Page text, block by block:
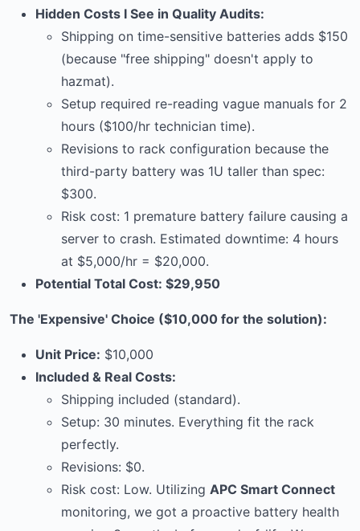
Hidden Costs I See in Quality Audits:
Shipping on time-sensitive batteries adds $150
(because "free shipping" doesn't apply to
hazmat).
Setup required re-reading vague manuals for 2
hours ($100/hr technician time).
Revisions to rack configuration because the
third-party battery was 1U taller than spec:
$300.
Risk cost: 1 premature battery failure causing a
server to crash. Estimated downtime: 4 hours
at $5,000/hr = $20,000.
Potential Total Cost: $29,950
The 'Expensive' Choice ($10,000 for the solution):
Unit Price: $10,000
Included & Real Costs:
Shipping included (standard).
Setup: 30 minutes. Everything fit the rack
perfectly.
Revisions: $0.
Risk cost: Low. Utilizing APC Smart Connect
monitoring, we got a proactive battery health